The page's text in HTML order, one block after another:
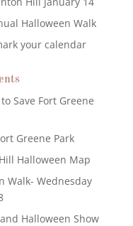
Halloween Walk
your calendar
Save Fort Greene
Greene Park
Halloween Map
Walk- Wednesday
Halloween Show